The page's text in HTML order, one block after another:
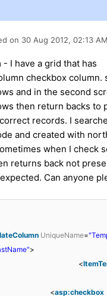
on 30 Aug 2012, 02:13 AM
- I have a grid that has
checkbox column.
and in the second
then return backs to
records. I
and created with
when I check
returns back not
Can anyone
UniqueName=
>
<
<asp:checkbox